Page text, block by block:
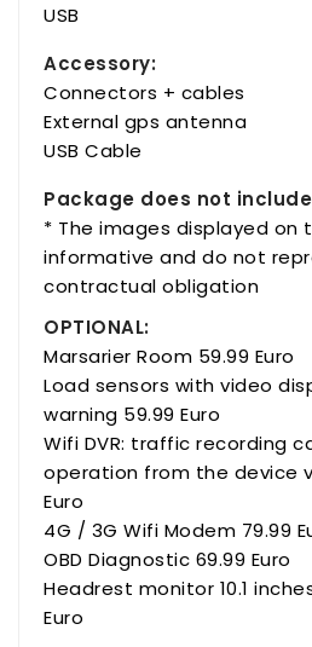
USB
Accessory:
Connectors + cables
External gps antenna
USB Cable
Package does not
* The images displayed on
informative and do not
contractual obligation
OPTIONAL:
Marsarier Room 59.99 Euro
Load sensors with video
warning 59.99 Euro
Wifi DVR: traffic recording
operation from the device
Euro
4G / 3G Wifi Modem 79.99
OBD Diagnostic 69.99 Euro
Headrest monitor 10.1
Euro